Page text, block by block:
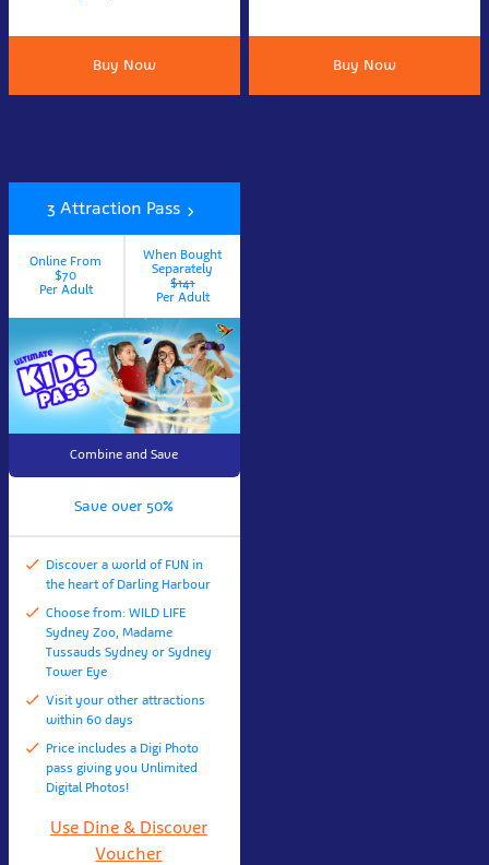
Buy Now Buy Now
3 Attraction Pass
Online From
$70
Per Adult
When Bought
Separately
$141
Per Adult
Combine and Save
Save over 50%
Discover a world of FUN in
the heart of Darling Harbour
Choose from: WILD LIFE
Sydney Zoo, Madame
Tussauds Sydney or Sydney
Tower Eye
Visit your other attractions
within 60 days
Price includes a Digi Photo
pass giving you Unlimited
Digital Photos!
Use Dine & Discover
Voucher